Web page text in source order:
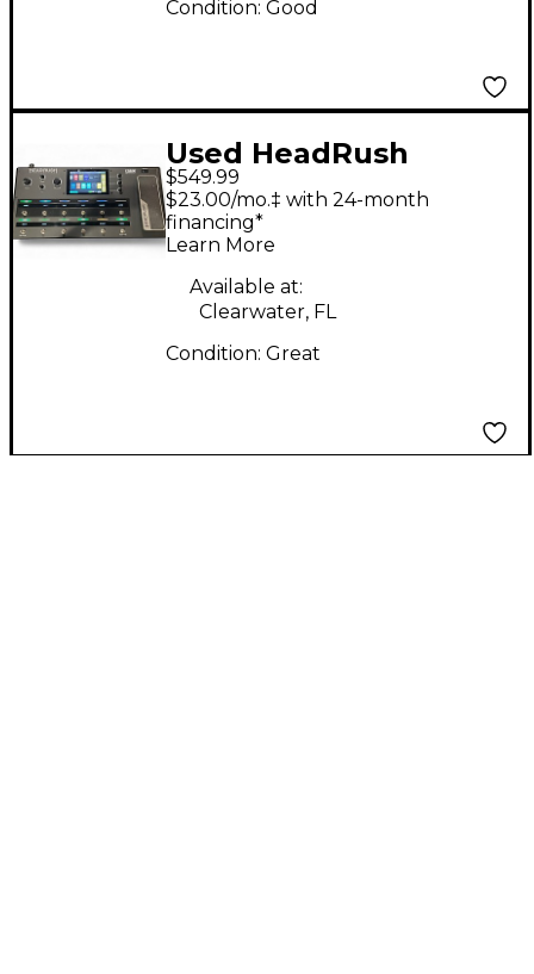
Condition: Good
Used HeadRush
Eleven HD Expanded
Effect Processor
$549.99
$23.00/mo.‡ with 24-month
financing*
Learn More
Available at:
Clearwater, FL
Condition: Great